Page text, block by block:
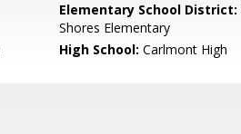
Elementary School District:
Shores Elementary
High School: Carlmont High